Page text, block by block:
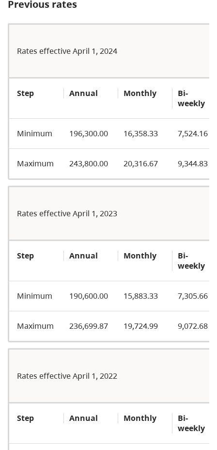
Previous rates
Rates effective April 1, 2024
Step Annual Monthly
Bi-
weekly
Minimum 196,300.00 16,358.33 7,524.16
Maximum 243,800.00 20,316.67 9,344.83
Rates effective April 1, 2023
Step Annual Monthly
Bi-
weekly
Minimum 190,600.00 15,883.33 7,305.66
Maximum 236,699.87 19,724.99 9,072.68
Rates effective April 1, 2022
Step Annual Monthly
Bi-
weekly